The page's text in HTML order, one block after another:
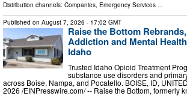
Distribution channels: Companies, Emergency Services ...
Published on August 7, 2026 - 17:02 GMT
Raise the Bottom
Addiction and Mental
Idaho
Trusted Idaho Opioid Treatment
substance use disorders and
across Boise, Nampa, and Pocatello. BOISE, ID,
2026 /⁨EINPresswire.com⁩/ -- Raise the Bottom, formerly